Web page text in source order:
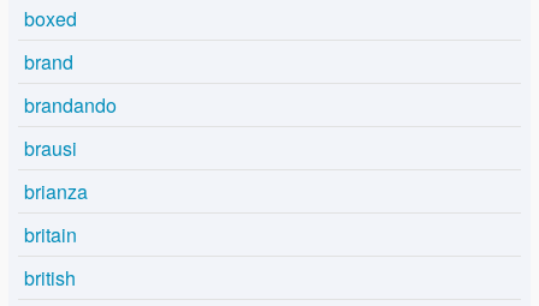
boxed
brand
brandando
brausi
brianza
britain
british